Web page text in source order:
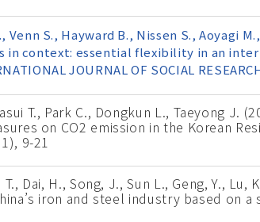
Venn S., Hayward B., Nissen S., Aoyagi
in context: essential flexibility in an
JOURNAL OF SOCIAL
T., Park C., Dongkun L., Taeyong J.
on CO2 emission in the Korean
9-21
T., Dai, H., Song, J., Sun L., Geng, Y.,
iron and steel industry based on a